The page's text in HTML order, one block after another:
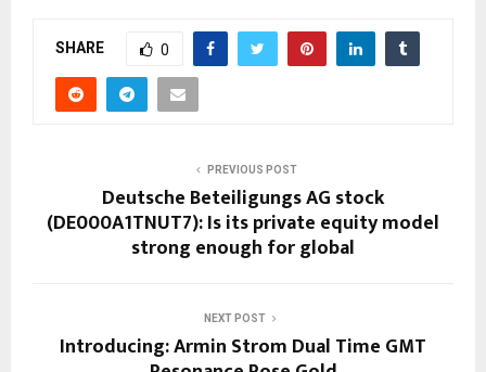
SHARE 0
PREVIOUS POST
Deutsche Beteiligungs AG stock
(DE000A1TNUT7): Is its private equity model
strong enough for global
NEXT POST
Introducing: Armin Strom Dual Time GMT